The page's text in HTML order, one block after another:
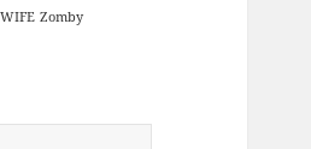
WIFE Zomby